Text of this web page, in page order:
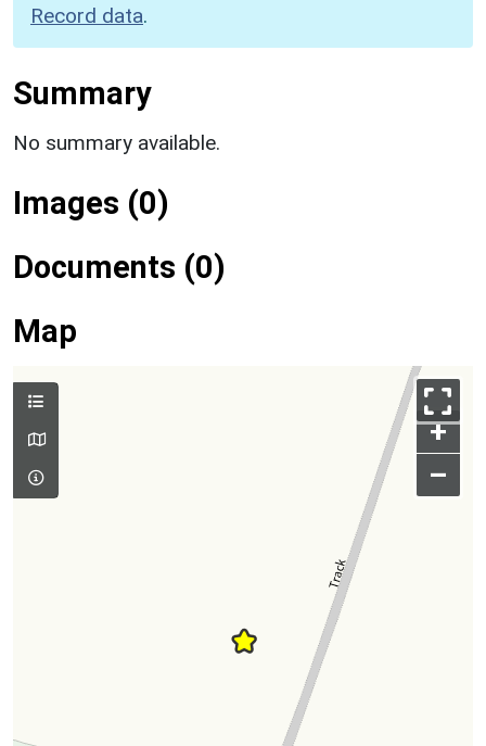
Record data.
Summary
No summary available.
Images (0)
Documents (0)
Map
+
–